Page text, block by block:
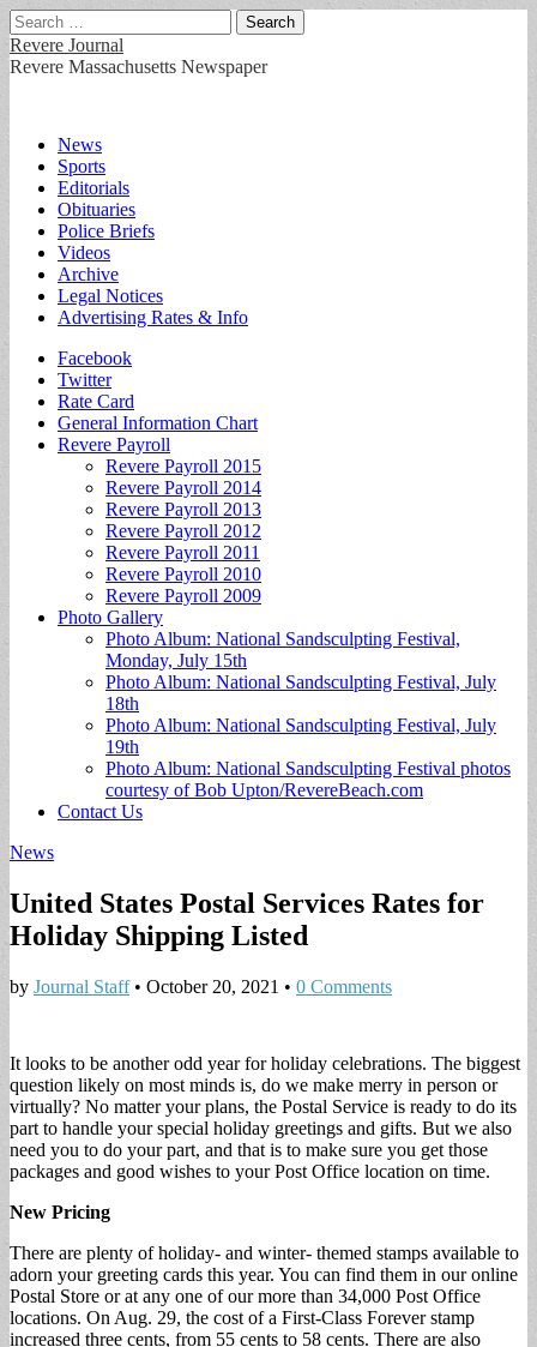
Search
for:
Revere Journal
Revere Massachusetts Newspaper
Main
menu
Skip
content
News
Sports
Editorials
Obituaries
Police Briefs
Videos
Archive
Legal Notices
Advertising Rates & Info
Sub
menu
Facebook
Twitter
Rate Card
General Information Chart
Revere Payroll
Revere Payroll 2015
Revere Payroll 2014
Revere Payroll 2013
Revere Payroll 2012
Revere Payroll 2011
Revere Payroll 2010
Revere Payroll 2009
Photo Gallery
Photo Album: National Sandsculpting Festival,
Monday, July 15th
Photo Album: National Sandsculpting Festival, July
18th
Photo Album: National Sandsculpting Festival, July
19th
Photo Album: National Sandsculpting Festival photos
courtesy of Bob Upton/RevereBeach.com
Contact Us
News
United States Postal Services Rates for
Holiday Shipping Listed
by Journal Staff• October 20, 2021 • 0 Comments
It looks to be another odd year for holiday celebrations. The biggest
question likely on most minds is, do we make merry in person or
virtually? No matter your plans, the Postal Service is ready to do its
part to handle your special holiday greetings and gifts. But we also
need you to do your part, and that is to make sure you get those
packages and good wishes to your Post Office location on time.
New Pricing
There are plenty of holiday- and winter- themed stamps available to
adorn your greeting cards this year. You can find them in our online
Postal Store or at any one of our more than 34,000 Post Office
locations. On Aug. 29, the cost of a First-Class Forever stamp
increased three cents, from 55 cents to 58 cents. There are also